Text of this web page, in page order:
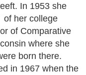
In 1953 she
of her college
of Comparative
where she
born there.
in 1967 when the